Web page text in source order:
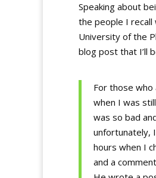
Speaking about
the people I recall
University of the
blog post that I’ll
For those who
when I was
was so bad
unfortunately,
hours when I
and a